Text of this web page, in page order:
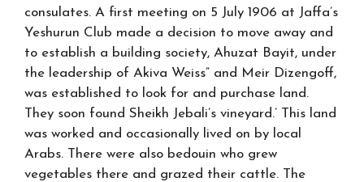
consulates. A first meeting on 5 July 1906 at Jaffa’s
Yeshurun Club made a decision to move away and
to establish a building society, Ahuzat Bayit, under
the leadership of Akiva Weiss” and Meir Dizengoff,
was established to look for and purchase land.
They soon found Sheikh Jebali’s vineyard.’ This land
was worked and occasionally lived on by local
Arabs. There were also bedouin who grew
vegetables there and grazed their cattle. The